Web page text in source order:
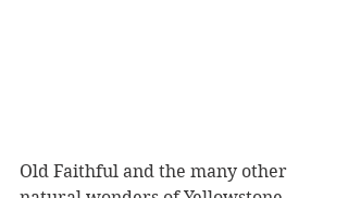
Old Faithful and the many other